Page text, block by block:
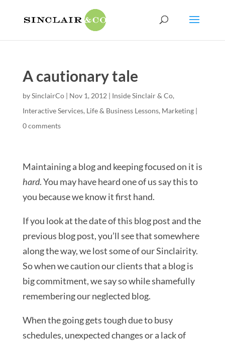
A cautionary tale
bySinclairCo| Nov 1, 2012 | Inside Sinclair & Co,
Interactive Services, Life & Business Lessons, Marketing|
0 comments
Maintaining a blog and keeping focused on it is
hard. You may have heard one of us say this to
you because we know it first hand.
If you look at the date of this blog post and the
previous blog post, you’ll see that somewhere
along the way, we lost some of our Sinclairity.
So when we caution our clients that a blog is
big commitment, we say so while shamefully
remembering our neglected blog.
When the going gets tough due to busy
schedules, unexpected changes or a lack of